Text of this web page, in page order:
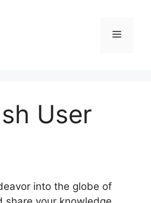
Menu
User
into the globe of